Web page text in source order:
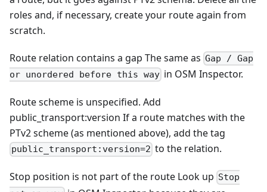
roles and, if necessary, create your route again from
scratch.
Route relation contains a gap The same as Gap / Gap
or unordered before this way in OSM Inspector.
Route scheme is unspecified. Add
public_transport:version If a route matches with the
PTv2 scheme (as mentioned above), add the tag
public_transport:version=2 to the relation.
Stop position is not part of the route Look up Stop